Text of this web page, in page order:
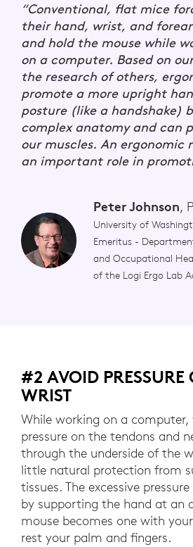
“Conventional, flat mice
their hand, wrist, and
and hold the mouse while
on a computer. Based on
the research of others,
promote a more upright
posture (like a handshake)
complex anatomy and can
our muscles. An ergonomic
an important role in
Peter Johnson,
University of
Emeritus -
and Occupational
of the Logi Ergo Lab
#2 AVOID PRESSURE
WRIST
While working on a
pressure on the tendons and
through the underside of the
little natural protection from
tissues. The excessive
by supporting the hand at an
mouse becomes one with
rest your palm and fingers.